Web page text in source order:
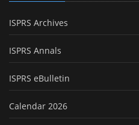
ISPRS Archives
ISPRS Annals
ISPRS eBulletin
Calendar 2026